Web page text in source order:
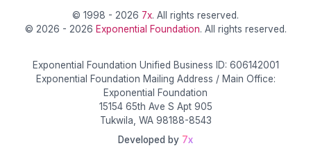
© 1998 - 2026 7x. All rights reserved.
© 2026 - 2026 Exponential Foundation. All rights reserved.
Exponential Foundation Unified Business ID: 606142001
Exponential Foundation Mailing Address / Main Office:
Exponential Foundation
15154 65th Ave S Apt 905
Tukwila, WA 98188-8543
Developed by 7x